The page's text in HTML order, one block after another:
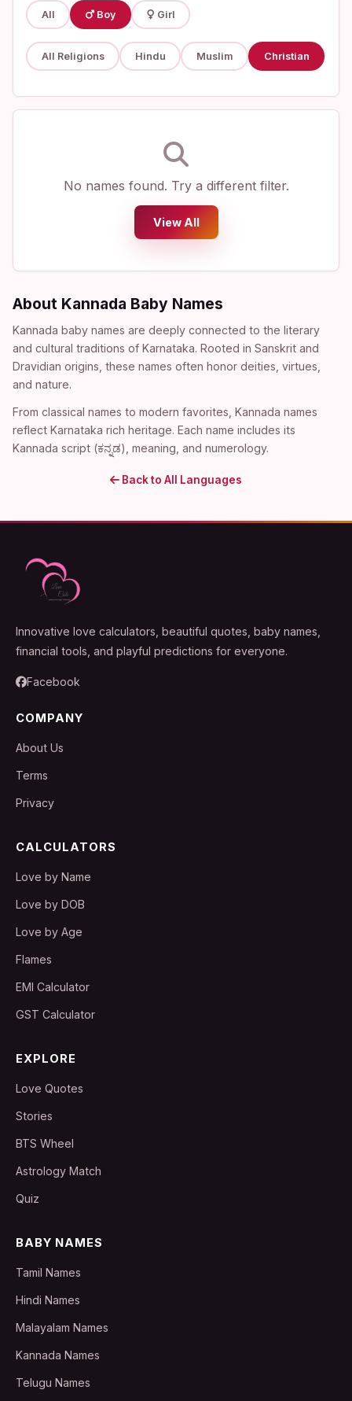
All Boy Girl
All Religions Hindu Muslim Christian
No names found. Try a different filter.
View All
About Kannada Baby Names
Kannada baby names are deeply connected to the literary
and cultural traditions of Karnataka. Rooted in Sanskrit and
Dravidian origins, these names often honor deities, virtues,
and nature.
From classical names to modern favorites, Kannada names
reflect Karnataka rich heritage. Each name includes its
Kannada script (ಕನ್ನಡ), meaning, and numerology.
Back to All Languages
Innovative love calculators, beautiful quotes, baby names,
financial tools, and playful predictions for everyone.
Facebook
COMPANY
About Us
Terms
Privacy
CALCULATORS
Love by Name
Love by DOB
Love by Age
Flames
EMI Calculator
GST Calculator
EXPLORE
Love Quotes
Stories
BTS Wheel
Astrology Match
Quiz
BABY NAMES
Tamil Names
Hindi Names
Malayalam Names
Kannada Names
Telugu Names